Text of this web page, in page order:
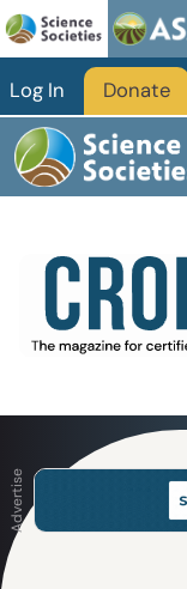
Skip to main content
Log In Donate